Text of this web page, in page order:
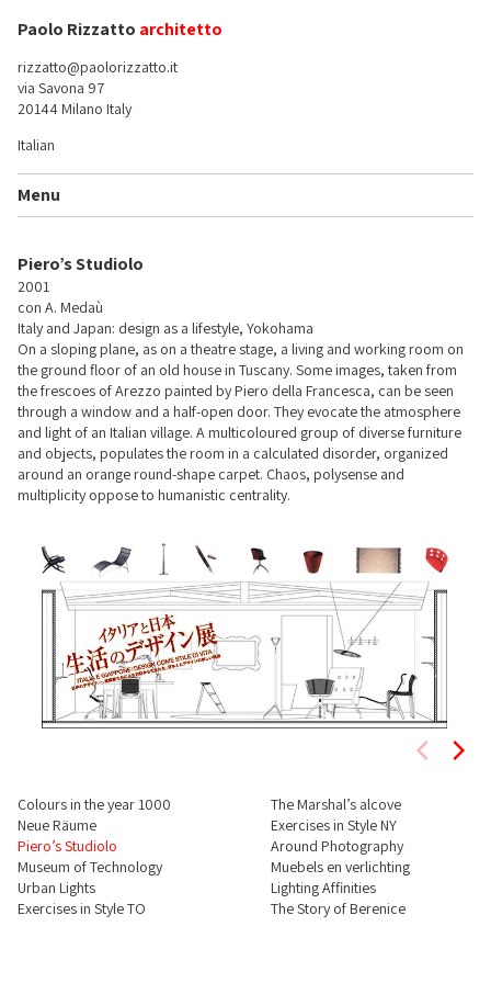
Paolo Rizzatto architetto
rizzatto@paolorizzatto.it
via Savona 97
20144 Milano Italy
Italian
Menu
Piero’s Studiolo
2001
con A. Medaù
Italy and Japan: design as a lifestyle, Yokohama
On a sloping plane, as on a theatre stage, a living and working room on
the ground floor of an old house in Tuscany. Some images, taken from
the frescoes of Arezzo painted by Piero della Francesca, can be seen
through a window and a half-open door. They evocate the atmosphere
and light of an Italian village. A multicoloured group of diverse furniture
and objects, populates the room in a calculated disorder, organized
around an orange round-shape carpet. Chaos, polysense and
multiplicity oppose to humanistic centrality.
Colours in the year 1000
Neue Räume
Piero’s Studiolo
Museum of Technology
Urban Lights
Exercises in Style TO
The Marshal’s alcove
Exercises in Style NY
Around Photography
Muebels en verlichting
Lighting Affinities
The Story of Berenice